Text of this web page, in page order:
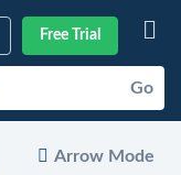
Free Trial
Go
Arrow Mode